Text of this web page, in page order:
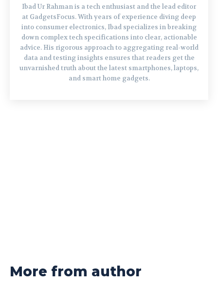
Ibad Ur Rahman is a tech enthusiast and the lead editor
at GadgetsFocus. With years of experience diving deep
into consumer electronics, Ibad specializes in breaking
down complex tech specifications into clear, actionable
advice. His rigorous approach to aggregating real-world
data and testing insights ensures that readers get the
unvarnished truth about the latest smartphones, laptops,
and smart home gadgets.
More from author